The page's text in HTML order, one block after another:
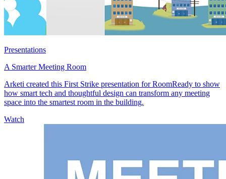
Presentations
A Smarter Meeting Room
Arketi created this First Strike presentation for RoomReady to show
how smart tech and thoughtful design can transform any meeting
space into the smartest room in the building.
Watch